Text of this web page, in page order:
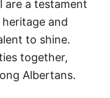
are a testament
and
to shine.
together,
Albertans.